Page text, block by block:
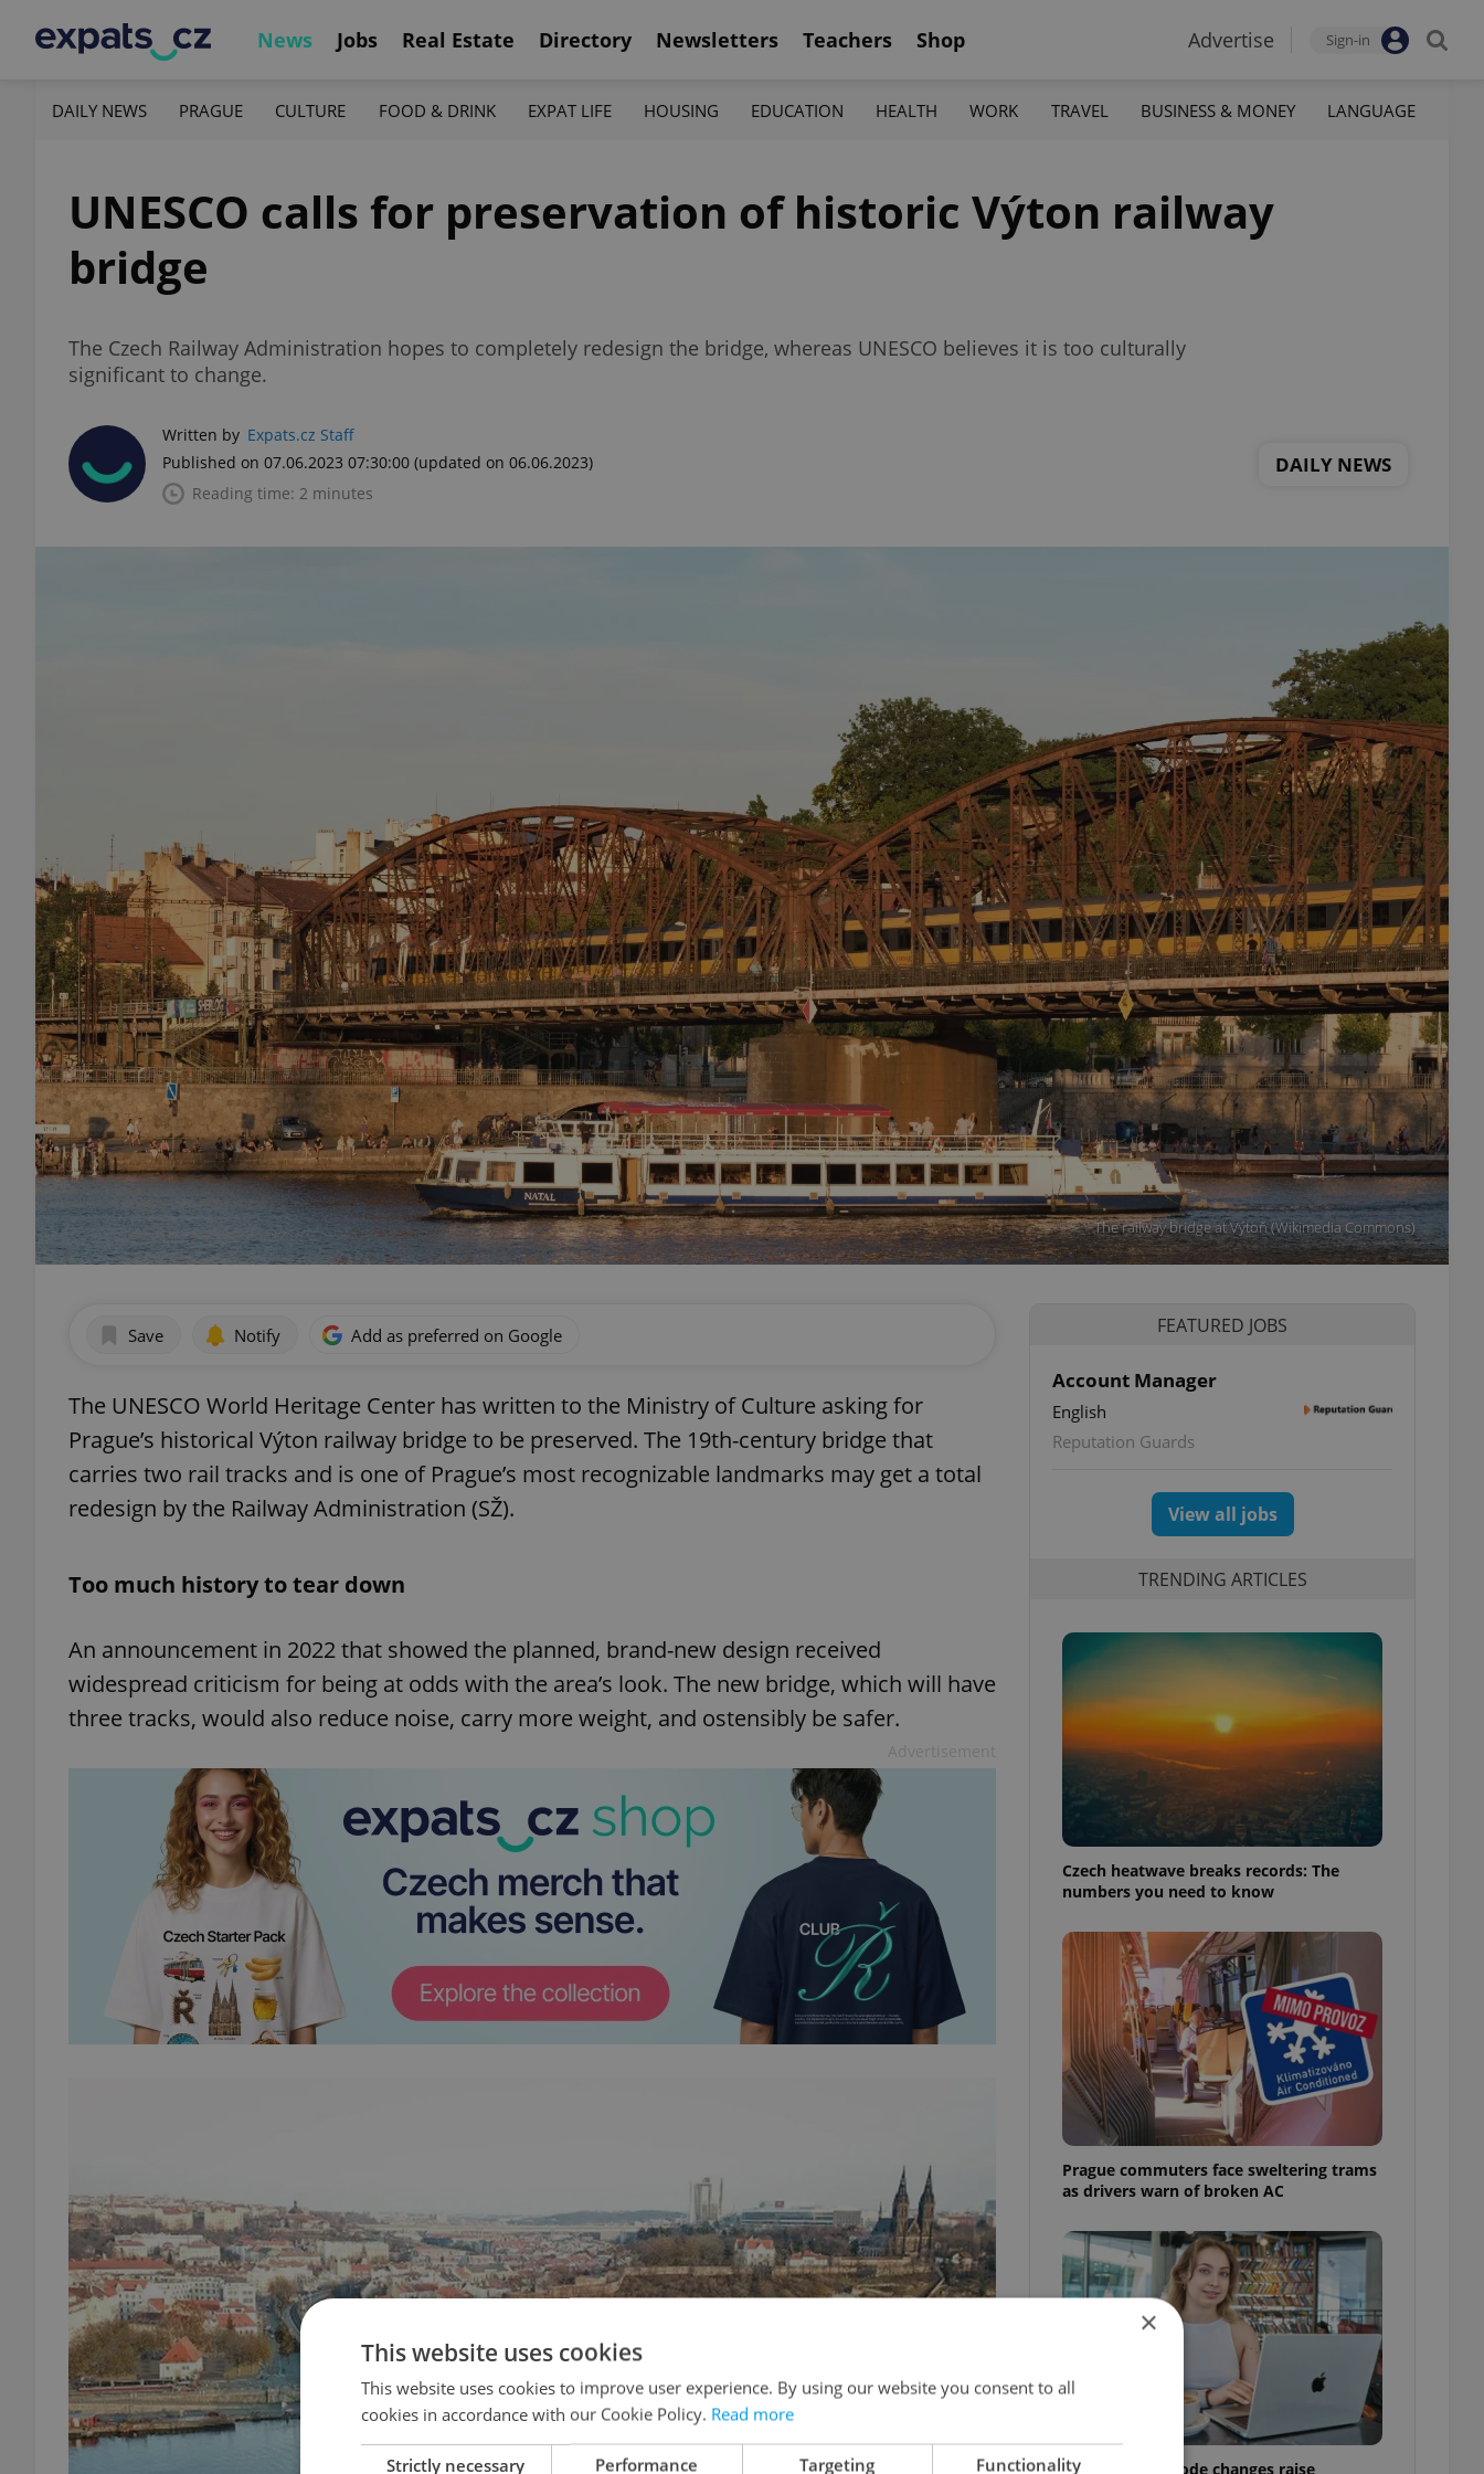
News Jobs Real Estate Directory Newsletters Teachers Shop Advertise Sign-in
DAILY NEWS PRAGUE CULTURE FOOD & DRINK EXPAT LIFE HOUSING EDUCATION HEALTH WORK TRAVEL BUSINESS & MONEY LANGUAGE
UNESCO calls for preservation of historic Výton railway
bridge
The Czech Railway Administration hopes to completely redesign the bridge, whereas UNESCO believes it is too culturally
significant to change.
Written by Expats.cz Staff
Published on 07.06.2023 07:30:00 (updated on 06.06.2023)
Reading time: 2 minutes
DAILY NEWS
The railway bridge at Výtoň (Wikimedia Commons)
Save Notify Add as preferred on Google
The UNESCO World Heritage Center has written to the Ministry of Culture asking for
Prague’s historical Výton railway bridge to be preserved. The 19th-century bridge that
carries two rail tracks and is one of Prague’s most recognizable landmarks may get a total
redesign by the Railway Administration (SŽ).
Too much history to tear down
An announcement in 2022 that showed the planned, brand-new design received
widespread criticism for being at odds with the area’s look. The new bridge, which will have
three tracks, would also reduce noise, carry more weight, and ostensibly be safer.
FEATURED JOBS
Account Manager
English
Reputation Guards
View all jobs
TRENDING ARTICLES
Czech heatwave breaks records: The
numbers you need to know
Prague commuters face sweltering trams
as drivers warn of broken AC
Czech Labour Code changes raise
×
This website uses cookies
This website uses cookies to improve user experience. By using our website you consent to all
cookies in accordance with our Cookie Policy. Read more
Strictly necessary Performance Targeting Functionality